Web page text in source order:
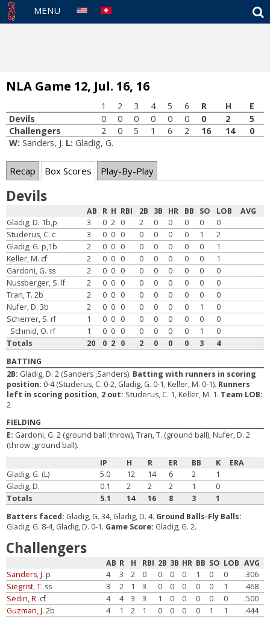
MENU
NLA Game 12, Jul. 16, 16
1 2 3 4 5 6 R H
E
Devils
0 0 0 0 0 0 0 2
5
Challengers
2 0 5 1 6 2 16 14
0
W: Sanders, J. L: Gladig, G.
Recap Box Scores Play-By-Play
Devils
AB R H RBI 2B 3B HR BB SO LOB
AVG
Gladig, D. 1b,p
3 0 2 0 2 0 0 0 0
0
Studerus, C. c
3 0 0 0 0 0 0 0 1
2
Gladig, G. p,1b
2 0 0 0 0 0 0 0 0
1
Keller, M. cf
2 0 0 0 0 0 0 0 0
1
Gardoni, G. ss
2 0 0 0 0 0 0 0 0
0
Nussberger, S. lf
2 0 0 0 0 0 0 0 0
0
Tran, T. 2b
2 0 0 0 0 0 0 0 0
0
Nufer, D. 3b
2 0 0 0 0 0 0 0 1
0
Scherrer, S. rf
1 0 0 0 0 0 0 0 0
0
Schmid, O. rf
1 0 0 0 0 0 0 0 1
0
Totals
20 0 2 0 2 0 0 0 3
4
BATTING
2B: Gladig, D. 2 (Sanders ,Sanders). Batting with runners in scoring
position: 0-4 (Studerus, C. 0-2, Gladig, G. 0-1, Keller, M. 0-1). Runners
left in scoring position, 2 out: Studerus, C. 1, Keller, M. 1. Team LOB:
2
FIELDING
E: Gardoni, G. 2 (ground ball ;throw), Tran, T. (ground ball), Nufer, D. 2
(throw ;ground ball).
IP
H R ER BB K
ERA
Gladig, G. (L)
5.0 12 14 6 2
1
Gladig, D.
0.1 2 2 2 1
0
Totals
5.1 14 16 8 3
1
Batters faced: Gladig, G. 34, Gladig, D. 4. Ground Balls-Fly Balls:
Gladig, G. 8-4, Gladig, D. 0-1. Game Score: Gladig, G. 2.
Challengers
AB R H RBI 2B 3B HR BB SO LOB AVG
Sanders, J. p 4 3 2 0 0 0 0 1 0 0
.306
Siegrist, T. ss 3 2 1 3 0 0 0 0 0 1
.468
Sedin, R. cf 4 4 3 3 1 0 0 0 0 0
.500
Guzman, J. 2b 4 1 2 1 0 0 0 0 1 1
.444